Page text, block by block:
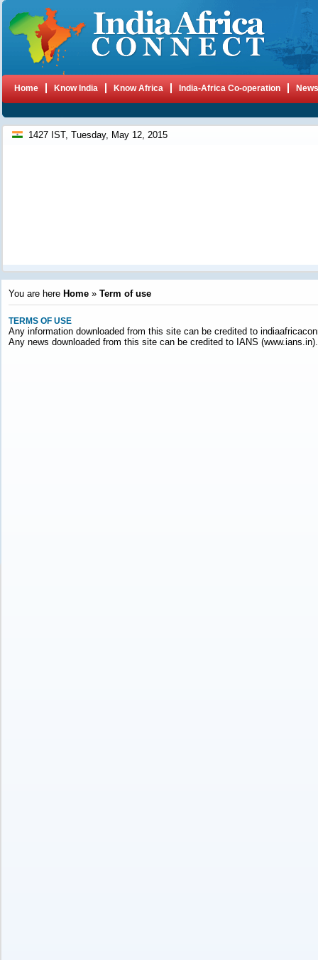
Home Know India Know Africa India-Africa Co-operation News
1427 IST, Tuesday, May 12, 2015
You are here Home» Term of use
TERMS OF USE
Any information downloaded from this site can be credited to
Any news downloaded from this site can be credited to IANS (www.ians.in).